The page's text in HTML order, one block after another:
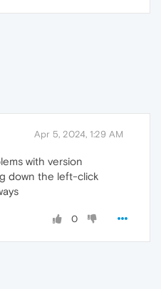
Apr 5, 2024, 1:29 AM
with version
down the left-click
0